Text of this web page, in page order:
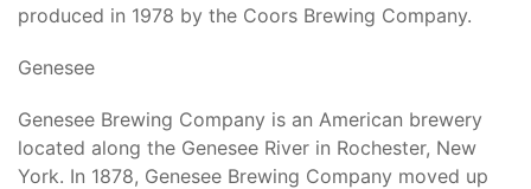
produced in 1978 by the Coors Brewing Company.
Genesee
Genesee Brewing Company is an American brewery
located along the Genesee River in Rochester, New
York. In 1878, Genesee Brewing Company moved up